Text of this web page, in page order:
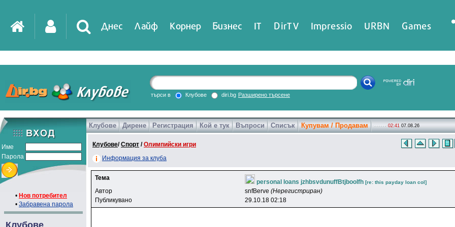
Днес Лайф Корнер Бизнес IT DirTV Impressio URBN Games
търси в Клубове diri.bg Разширено търсене
Име
Парола
• Нов потребител
• Забравена парола
Клубове
Клубове Дирене Регистрация Кой е тук Въпроси Списък Купувам / Продавам 02:41 07.08.26
Клубове/Спорт /Олимпийски игри
Информация за клуба
Тема
personal loans jzhbsvdunuffBtjboolfh [re: this payday loan col]
Автор snfBerve (Нерегистриран)
Публикувано
29.10.18 02:18